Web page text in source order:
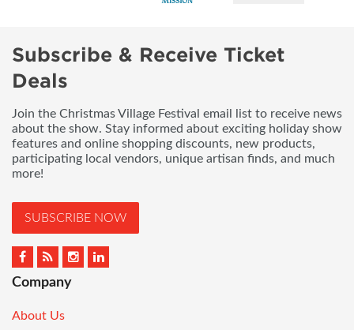
Subscribe & Receive Ticket
Deals
Join the Christmas Village Festival email list to receive news
about the show. Stay informed about exciting holiday show
features and online shopping discounts, new products,
participating local vendors, unique artisan finds, and much
more!
SUBSCRIBE NOW
Company
About Us